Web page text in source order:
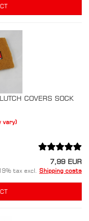
COVERS SOCK
vary)
7,99 EUR
tax excl. Shipping costs